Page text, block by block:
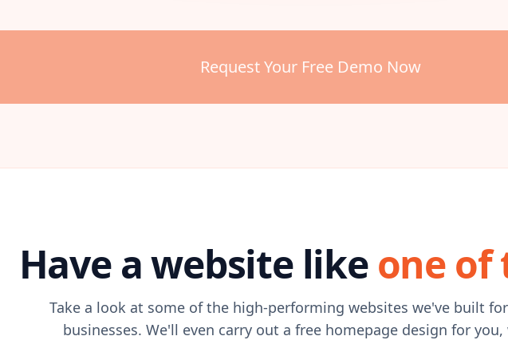
Request Your Free Demo Now
Have a website like one of
Take a look at some of the high-performing websites we've built
businesses. We'll even carry out a free homepage design for